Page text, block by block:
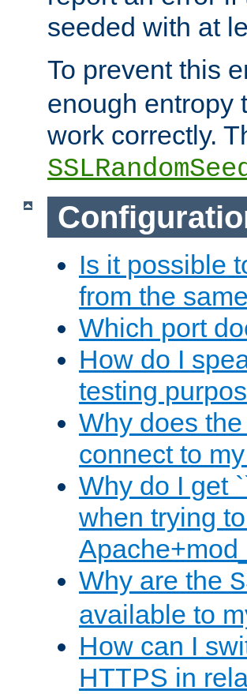
seeded with at
To prevent this
enough entropy
work correctly.
Is it possible
from the
Which port
How do I
testing
Why does
connect to
Why do I get
when trying
Why are the
available to
How can I
HTTPS in